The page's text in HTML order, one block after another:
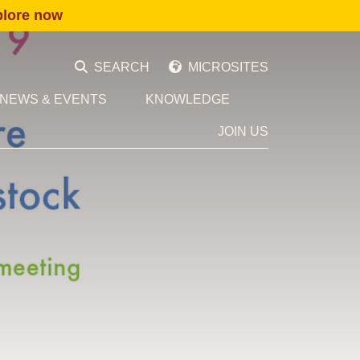
now
SEARCH MICROSITES
NEWS & EVENTS KNOWLEDGE
JOIN US